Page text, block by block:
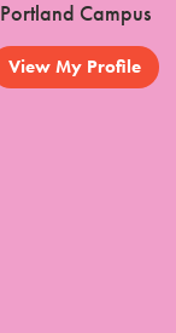
Portland Campus
View My Profile